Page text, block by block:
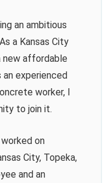
an ambitious
a Kansas City
new affordable
an experienced
worker, I
to join it.
on
City, Topeka,
and an